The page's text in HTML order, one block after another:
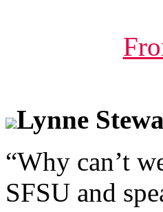
Lynne
“Why can’t
SFSU and